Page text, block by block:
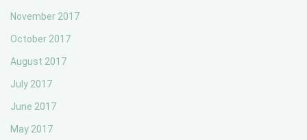
November 2017
October 2017
August 2017
July 2017
June 2017
May 2017